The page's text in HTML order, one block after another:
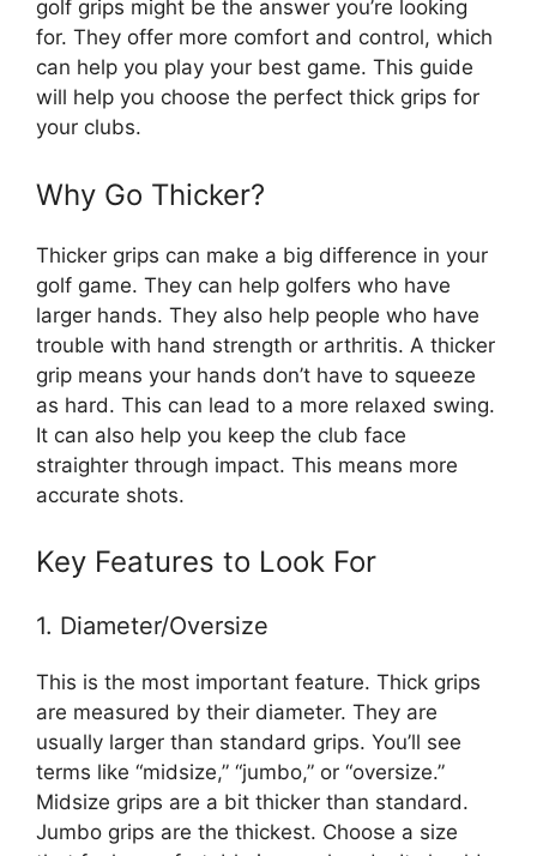
golf grips might be the answer you’re looking
for. They offer more comfort and control, which
can help you play your best game. This guide
will help you choose the perfect thick grips for
your clubs.
Why Go Thicker?
Thicker grips can make a big difference in your
golf game. They can help golfers who have
larger hands. They also help people who have
trouble with hand strength or arthritis. A thicker
grip means your hands don’t have to squeeze
as hard. This can lead to a more relaxed swing.
It can also help you keep the club face
straighter through impact. This means more
accurate shots.
Key Features to Look For
1. Diameter/Oversize
This is the most important feature. Thick grips
are measured by their diameter. They are
usually larger than standard grips. You’ll see
terms like “midsize,” “jumbo,” or “oversize.”
Midsize grips are a bit thicker than standard.
Jumbo grips are the thickest. Choose a size